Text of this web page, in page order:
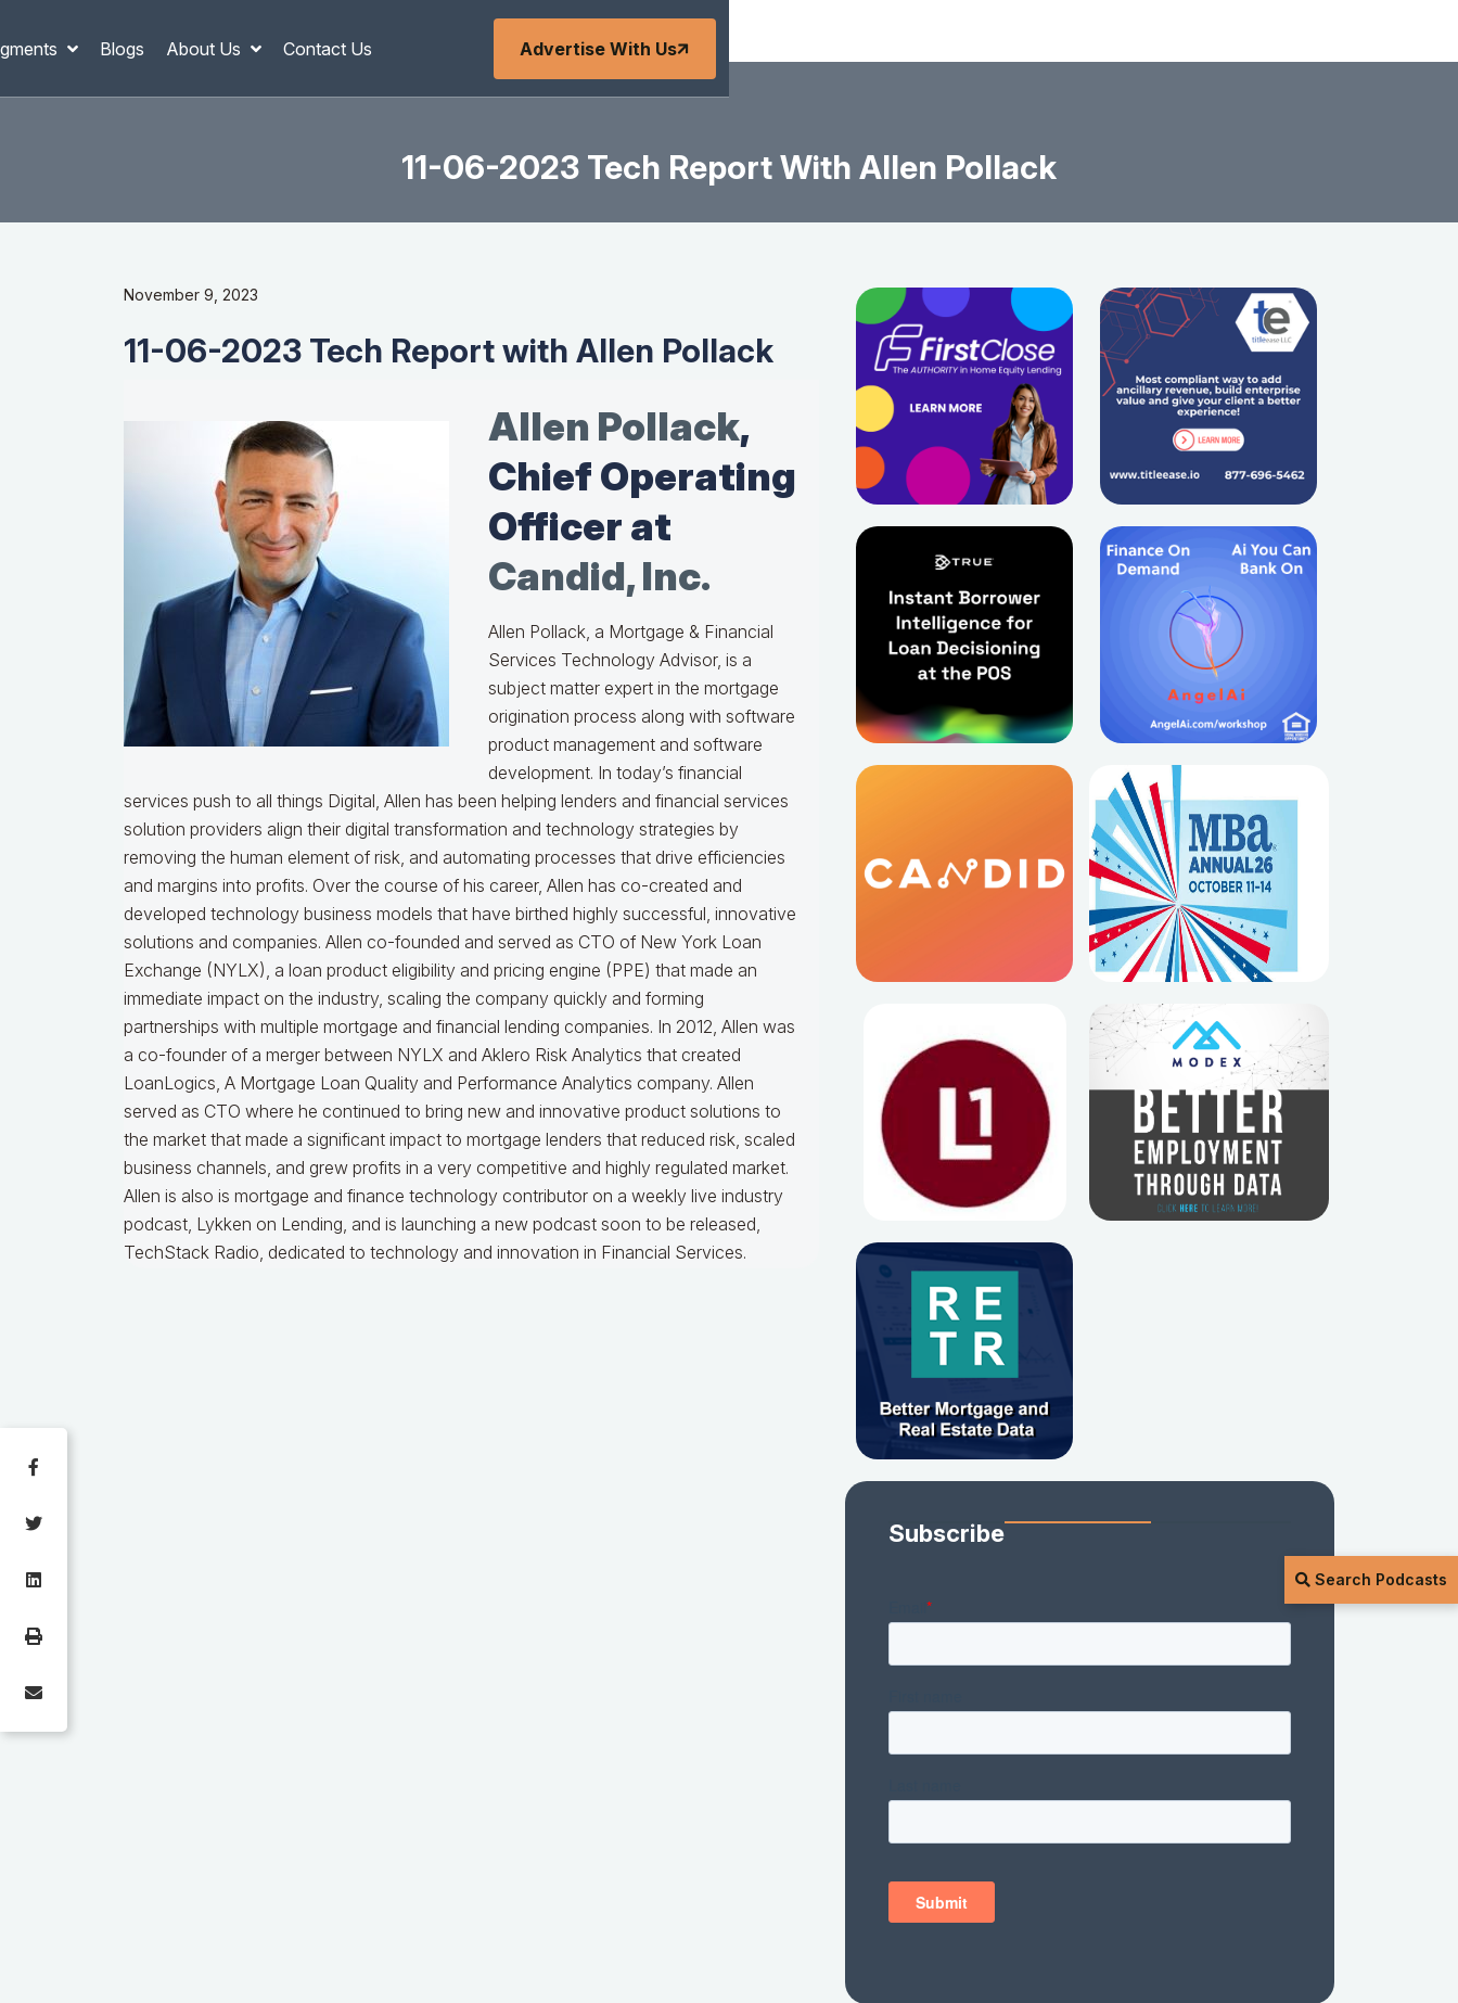
Blogs About Us Contact Us Advertise With Us
Search Podcasts
11-06-2023 Tech Report With Allen Pollack
November 9, 2023
11-06-2023 Tech Report with Allen Pollack
Allen Pollack,
Chief Operating
Officer at
Candid, Inc.
Allen Pollack, a Mortgage & Financial
Services Technology Advisor, is a
subject matter expert in the mortgage
origination process along with software
product management and software
development. In today’s financial
services push to all things Digital, Allen has been helping lenders and financial services
solution providers align their digital transformation and technology strategies by
removing the human element of risk, and automating processes that drive efficiencies
and margins into profits. Over the course of his career, Allen has co-created and
developed technology business models that have birthed highly successful, innovative
solutions and companies. Allen co-founded and served as CTO of New York Loan
Exchange (NYLX), a loan product eligibility and pricing engine (PPE) that made an
immediate impact on the industry, scaling the company quickly and forming
partnerships with multiple mortgage and financial lending companies. In 2012, Allen was
a co-founder of a merger between NYLX and Aklero Risk Analytics that created
LoanLogics, A Mortgage Loan Quality and Performance Analytics company. Allen
served as CTO where he continued to bring new and innovative product solutions to
the market that made a significant impact to mortgage lenders that reduced risk, scaled
business channels, and grew profits in a very competitive and highly regulated market.
Allen is also is mortgage and finance technology contributor on a weekly live industry
podcast, Lykken on Lending, and is launching a new podcast soon to be released,
TechStack Radio, dedicated to technology and innovation in Financial Services.
Subscribe